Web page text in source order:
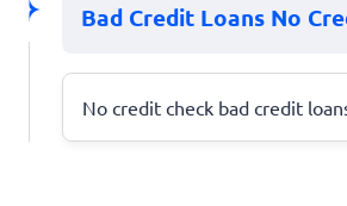
Bad Credit Loans No
No credit check bad credit